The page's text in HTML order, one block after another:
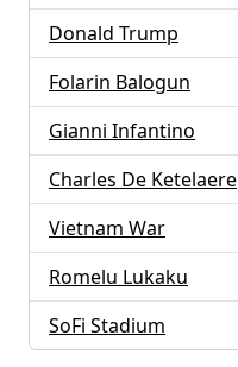
Donald Trump
Folarin Balogun
Gianni Infantino
Charles De Ketelaere
Vietnam War
Romelu Lukaku
SoFi Stadium